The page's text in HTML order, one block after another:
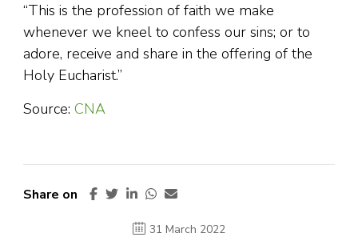
“This is the profession of faith we make
whenever we kneel to confess our sins; or to
adore, receive and share in the offering of the
Holy Eucharist.”
Source: CNA
Share on
31 March 2022